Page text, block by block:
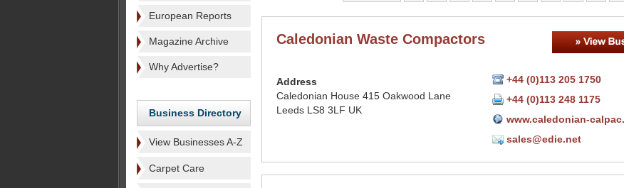
European Reports
Magazine Archive
Why Advertise?
Business Directory
View Businesses A-Z
Carpet Care
Caledonian Waste Compactors
Address
Caledonian House 415 Oakwood Lane
Leeds LS8 3LF UK
+44 (0)113 205 1750
+44 (0)113 248 1175
www.caledonian-
sales@edie.net